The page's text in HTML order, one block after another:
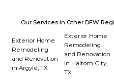
Our Services in Other DFW
Exterior Home
Remodeling
and Renovation
in Argyle, TX
Exterior Home
Remodeling
and Renovation
in Haltom City,
TX